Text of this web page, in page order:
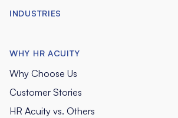
INDUSTRIES
WHY HR ACUITY
Why Choose Us
Customer Stories
HR Acuity vs. Others